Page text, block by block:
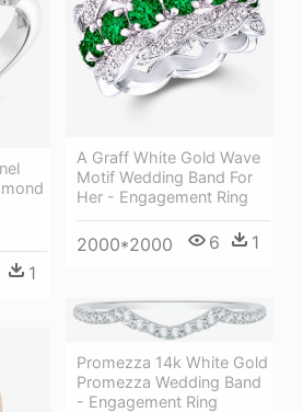
A Graff White Gold Wave
Motif Wedding Band For
Her - Engagement Ring
2000*2000 6 1
1
Promezza 14k White Gold
Promezza Wedding Band
- Engagement Ring